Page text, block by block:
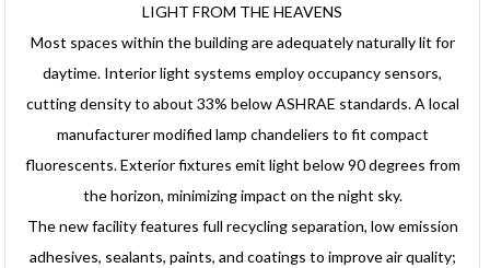
LIGHT FROM THE HEAVENS
Most spaces within the building are adequately naturally lit for
daytime. Interior light systems employ occupancy sensors,
cutting density to about 33% below ASHRAE standards. A local
manufacturer modified lamp chandeliers to fit compact
fluorescents. Exterior fixtures emit light below 90 degrees from
the horizon, minimizing impact on the night sky.
The new facility features full recycling separation, low emission
adhesives, sealants, paints, and coatings to improve air quality;